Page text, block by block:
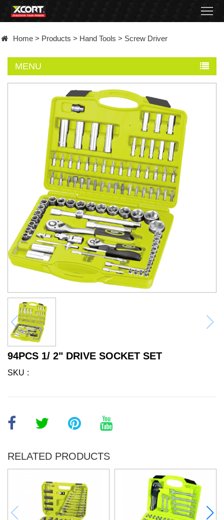
Contact
Home > Products > Hand Tools > Screw Driver
MENU
94PCS 1/ 2" DRIVE SOCKET SET
SKU
RELATED PRODUCTS